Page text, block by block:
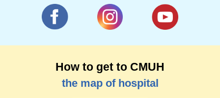
How to get to CMUH
the map of hospital